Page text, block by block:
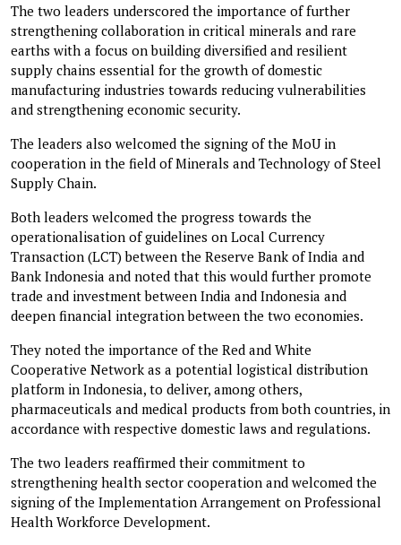
The two leaders underscored the importance of further
strengthening collaboration in critical minerals and rare
earths with a focus on building diversified and resilient
supply chains essential for the growth of domestic
manufacturing industries towards reducing vulnerabilities
and strengthening economic security.
The leaders also welcomed the signing of the MoU in
cooperation in the field of Minerals and Technology of Steel
Supply Chain.
Both leaders welcomed the progress towards the
operationalisation of guidelines on Local Currency
Transaction (LCT) between the Reserve Bank of India and
Bank Indonesia and noted that this would further promote
trade and investment between India and Indonesia and
deepen financial integration between the two economies.
They noted the importance of the Red and White
Cooperative Network as a potential logistical distribution
platform in Indonesia, to deliver, among others,
pharmaceuticals and medical products from both countries, in
accordance with respective domestic laws and regulations.
The two leaders reaffirmed their commitment to
strengthening health sector cooperation and welcomed the
signing of the Implementation Arrangement on Professional
Health Workforce Development.